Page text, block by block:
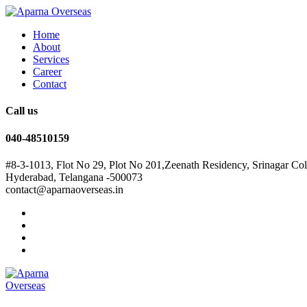
Home
About
Services
Career
Contact
Call us
040-48510159
#8-3-1013, Flot No 29, Plot No 201,Zeenath Residency, Srinagar
Hyderabad, Telangana -500073
contact@aparnaoverseas.in